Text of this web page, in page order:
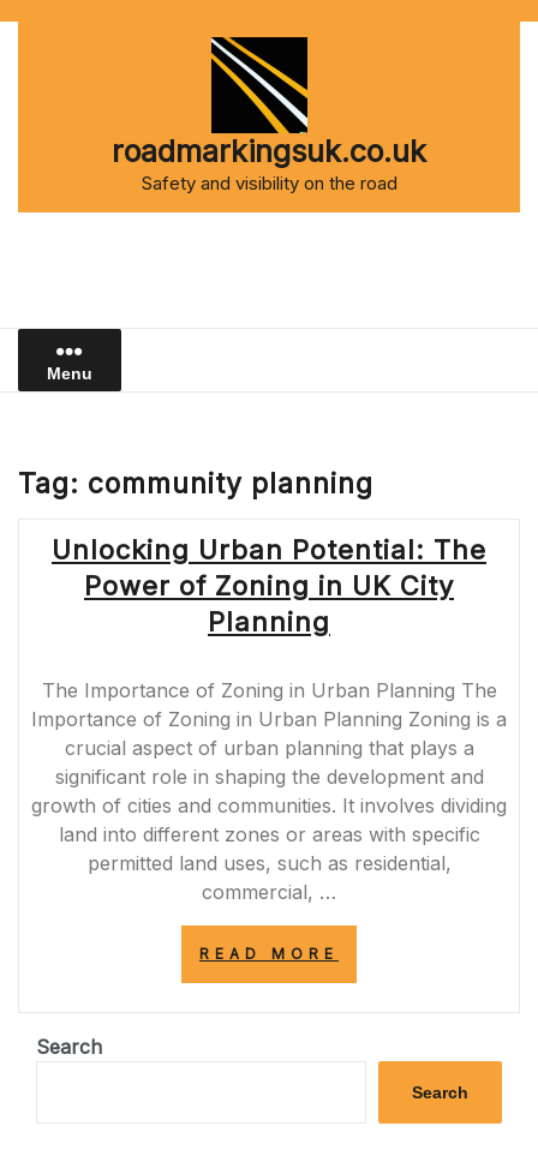
roadmarkingsuk.co.uk
Safety and visibility on the road
Menu
Tag: community planning
Unlocking Urban Potential: The
Power of Zoning in UK City
Planning
The Importance of Zoning in Urban Planning The
Importance of Zoning in Urban Planning Zoning is a
crucial aspect of urban planning that plays a
significant role in shaping the development and
growth of cities and communities. It involves dividing
land into different zones or areas with specific
permitted land uses, such as residential,
commercial, …
READ MORE
THE
OF
ZONING
UK
Search
Search